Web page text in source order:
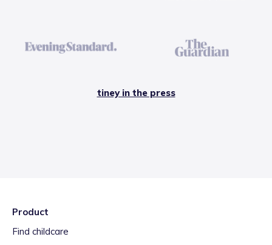
tiney in the press
Product
Find childcare